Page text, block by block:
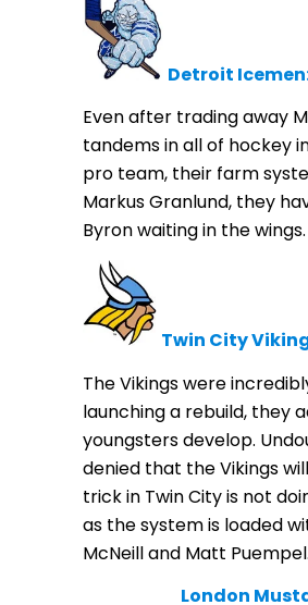
Detroit
Even after trading away
tandems in all of hockey
pro team, their farm
Markus Granlund, they
Byron waiting in the wings.
Twin City
The Vikings were
launching a rebuild, they
youngsters develop.
denied that the Vikings
trick in Twin City is not
as the system is loaded
McNeill and Matt Puempel.
London